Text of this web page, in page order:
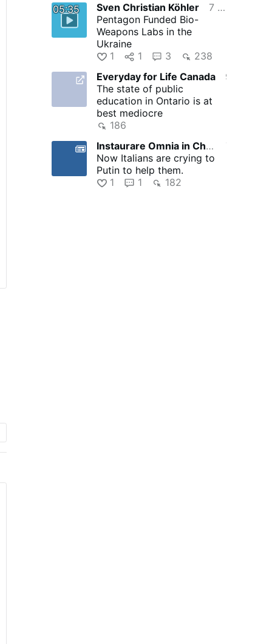
05:35
Sven Christian Köhler
7 hours ago
Pentagon Funded Bio-
Weapons Labs in the
Ukraine
1
1 3
238
Everyday for Life Canada
The state of public
education in Ontario is at
best mediocre
186
Instaurare Omnia in Christo
Now Italians are crying to
Putin to help them.
1
1 182